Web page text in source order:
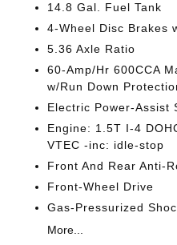
14.8 Gal. Fuel Tank
4-Wheel Disc Brakes
5.36 Axle Ratio
60-Amp/Hr 600CCA
w/Run Down
Electric Power-Assist
Engine: 1.5T I-4
VTEC -inc: idle-stop
Front And Rear Anti-
Front-Wheel Drive
Gas-Pressurized
More...